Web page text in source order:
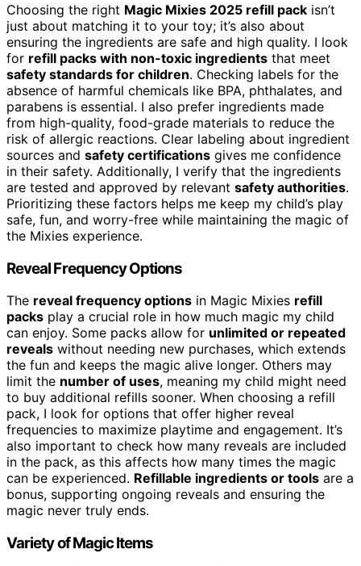
Choosing the right Magic Mixies 2025 refill pack isn’t
just about matching it to your toy; it’s also about
ensuring the ingredients are safe and high quality. I look
for refill packs with non-toxic ingredients that meet
safety standards for children. Checking labels for the
absence of harmful chemicals like BPA, phthalates, and
parabens is essential. I also prefer ingredients made
from high-quality, food-grade materials to reduce the
risk of allergic reactions. Clear labeling about ingredient
sources and safety certifications gives me confidence
in their safety. Additionally, I verify that the ingredients
are tested and approved by relevant safety authorities.
Prioritizing these factors helps me keep my child’s play
safe, fun, and worry-free while maintaining the magic of
the Mixies experience.
Reveal Frequency Options
The reveal frequency options in Magic Mixies refill
packs play a crucial role in how much magic my child
can enjoy. Some packs allow for unlimited or repeated
reveals without needing new purchases, which extends
the fun and keeps the magic alive longer. Others may
limit the number of uses, meaning my child might need
to buy additional refills sooner. When choosing a refill
pack, I look for options that offer higher reveal
frequencies to maximize playtime and engagement. It’s
also important to check how many reveals are included
in the pack, as this affects how many times the magic
can be experienced. Refillable ingredients or tools are a
bonus, supporting ongoing reveals and ensuring the
magic never truly ends.
Variety of Magic Items